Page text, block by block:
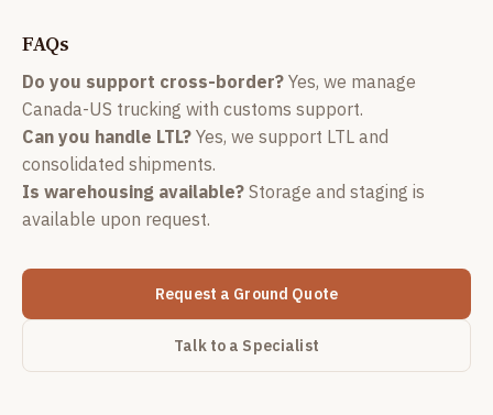
FAQs
Do you support cross-border? Yes, we manage
Canada-US trucking with customs support.
Can you handle LTL? Yes, we support LTL and
consolidated shipments.
Is warehousing available? Storage and staging is
available upon request.
Request a Ground Quote
Talk to a Specialist